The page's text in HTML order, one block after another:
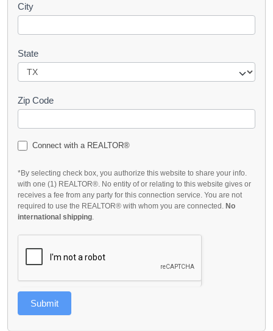
City
State
Zip Code
Connect with a REALTOR®
*By selecting check box, you authorize this website to share your info.
with one (1) REALTOR®. No entity of or relating to this website gives or
receives a fee from any party for this connection service. You are not
required to use the REALTOR® with whom you are connected. No
international shipping.
Submit